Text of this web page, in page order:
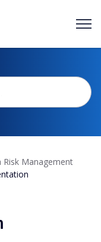
Risk Management